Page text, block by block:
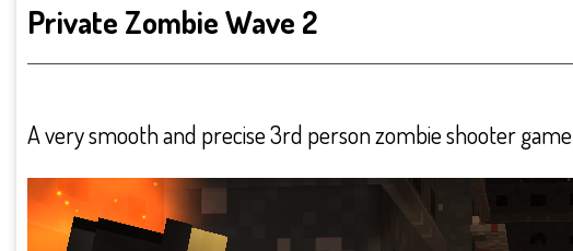
Private Zombie Wave 2
A very smooth and precise 3rd person zombie shooter game